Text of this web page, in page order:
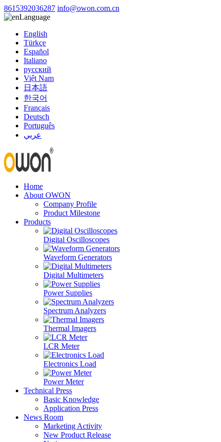
8615392036287 info@owon.com.cn
Language
English
Türkçe
Español
Italiano
русский
Việt Nam
日本語
한국어
Français
Deutsch
Português
عربي
Home
About OWON
Company Profile
Product Milestone
Products
Digital Oscilloscopes
Waveform Generators
Digital Multimeters
Power Supplies
Spectrum Analyzers
Thermal Imagers
LCR Meter
Electronics Load
Power Meter
Technical Press
Basic Knowledge
Application Press
News Room
Marketing Activity
New Product Release